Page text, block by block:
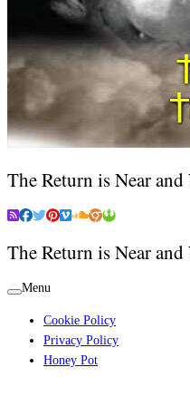
The Return is Near
The Return is Near
Menu
Cookie Policy
Privacy Policy
Honey Pot